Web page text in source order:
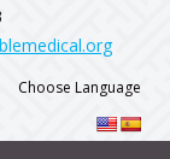
Choose Language